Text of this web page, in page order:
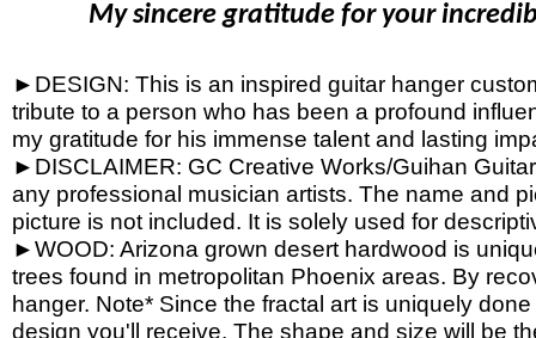
►DESIGN: This is an inspired guitar hanger
tribute to a person who has been a profound
my gratitude for his immense talent and lasting
►DISCLAIMER: GC Creative Works/Guihan
any professional musician artists. The name and
picture is not included. It is solely used for
►WOOD: Arizona grown desert hardwood is
trees found in metropolitan Phoenix areas. By
hanger. Note* Since the fractal art is uniquely
design you'll receive. The shape and size will be
My sincere gratitude for your